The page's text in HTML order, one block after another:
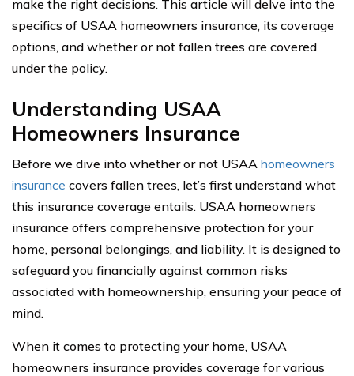
make the right decisions. This article will delve into the
specifics of USAA homeowners insurance, its coverage
options, and whether or not fallen trees are covered
under the policy.
Understanding USAA
Homeowners Insurance
Before we dive into whether or not USAA homeowners
insurance covers fallen trees, let’s first understand what
this insurance coverage entails. USAA homeowners
insurance offers comprehensive protection for your
home, personal belongings, and liability. It is designed to
safeguard you financially against common risks
associated with homeownership, ensuring your peace of
mind.
When it comes to protecting your home, USAA
homeowners insurance provides coverage for various